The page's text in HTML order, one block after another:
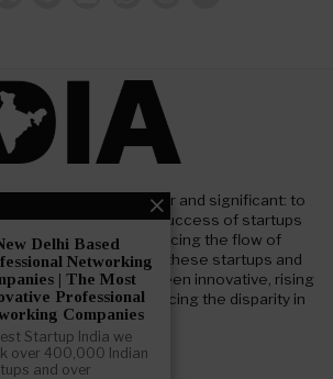
core mission is clear and significant: to
advancement and success of startups
goal focuses on enhancing the flow of
and domestic, into these startups and
to bridge the gap between innovative, rising
investors, reducing the disparity in
Delhi Based
Networking
| The Most
Professional
Companies
Startup India we
over 400,000 Indian
and over